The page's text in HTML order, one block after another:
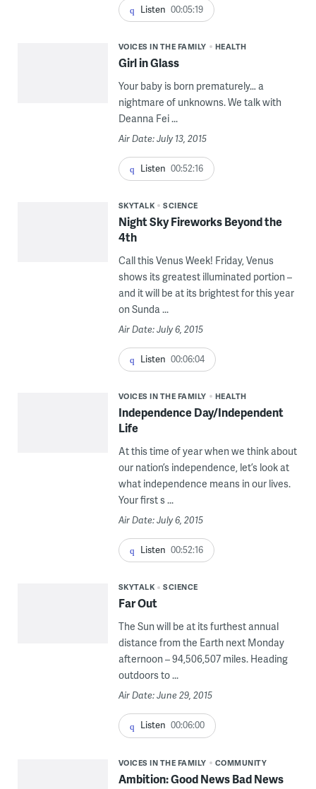
Listen 00:05:19
VOICES IN THE FAMILY HEALTH
Girl in Glass
Your baby is born prematurely… a
nightmare of unknowns. We talk with
Deanna Fei ...
Air Date: July 13, 2015
Listen 00:52:16
SKYTALK SCIENCE
Night Sky Fireworks Beyond the
4th
Call this Venus Week! Friday, Venus
shows its greatest illuminated portion –
and it will be at its brightest for this year
on Sunda ...
Air Date: July 6, 2015
Listen 00:06:04
VOICES IN THE FAMILY HEALTH
Independence Day/Independent
Life
At this time of year when we think about
our nation’s independence, let’s look at
what independence means in our lives.
Your first s ...
Air Date: July 6, 2015
Listen 00:52:16
SKYTALK SCIENCE
Far Out
The Sun will be at its furthest annual
distance from the Earth next Monday
afternoon – 94,506,507 miles. Heading
outdoors to ...
Air Date: June 29, 2015
Listen 00:06:00
VOICES IN THE FAMILY COMMUNITY
Ambition: Good News Bad News